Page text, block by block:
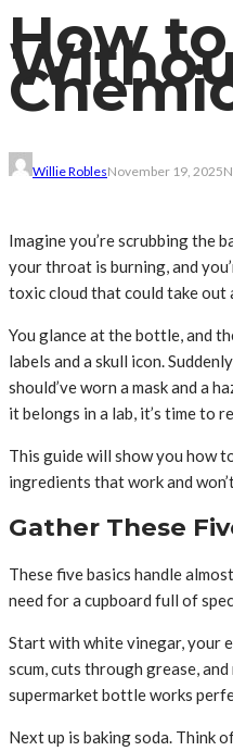
How
Willie RoblesNovember 19, 2025
Imagine you’re scrubbing the
your throat is burning, and
toxic cloud that could take out
You glance at the bottle, and
labels and a skull icon.
should’ve worn a mask and a
it belongs in a lab, it’s time to
This guide will show you how
ingredients that work and
Gather These
These five basics handle
need for a cupboard full of
Start with white vinegar, your
scum, cuts through grease,
supermarket bottle works
Next up is baking soda. Think